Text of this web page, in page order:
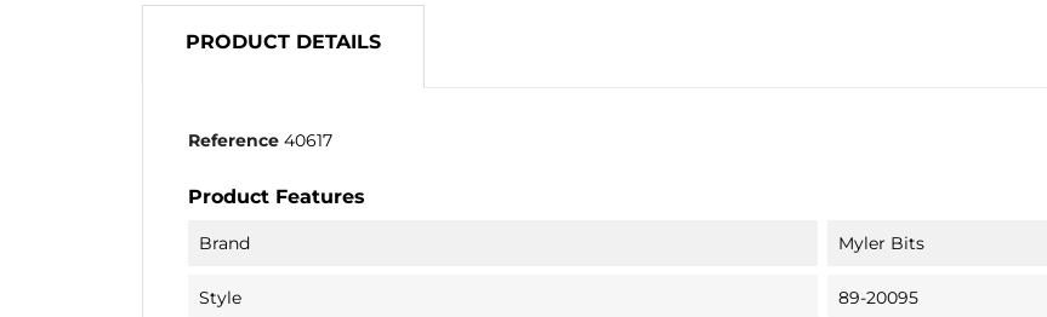
PRODUCT DETAILS
Reference 40617
Product Features
Brand Myler Bits
Style 89-20095